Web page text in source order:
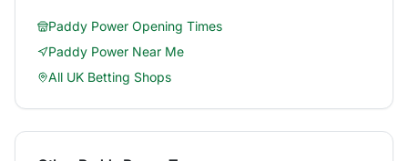
Paddy Power Opening Times
Paddy Power Near Me
All UK Betting Shops